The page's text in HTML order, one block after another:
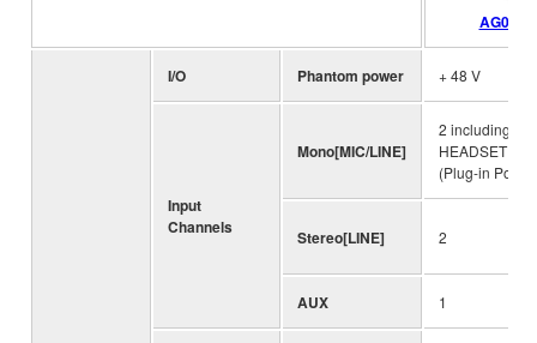
AG06
I/O Phantom power + 48 V
Input
Channels
Mono[MIC/LINE]
2 including
HEADSET MIC
(Plug-in
Stereo[LINE] 2
AUX 1